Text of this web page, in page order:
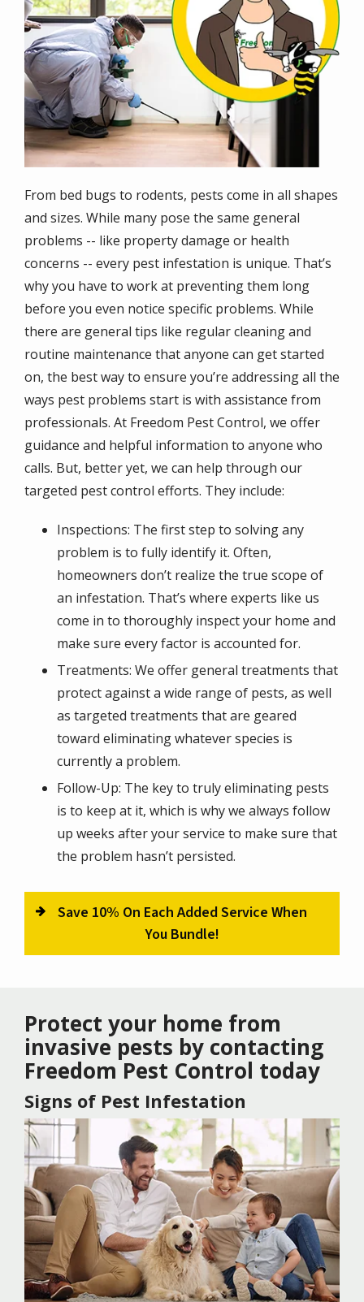
From bed bugs to rodents, pests come in all shapes
and sizes. While many pose the same general
problems -- like property damage or health
concerns -- every pest infestation is unique. That’s
why you have to work at preventing them long
before you even notice specific problems. While
there are general tips like regular cleaning and
routine maintenance that anyone can get started
on, the best way to ensure you’re addressing all the
ways pest problems start is with assistance from
professionals. At Freedom Pest Control, we offer
guidance and helpful information to anyone who
calls. But, better yet, we can help through our
targeted pest control efforts. They include:
Inspections: The first step to solving any
problem is to fully identify it. Often,
homeowners don’t realize the true scope of
an infestation. That’s where experts like us
come in to thoroughly inspect your home and
make sure every factor is accounted for.
Treatments: We offer general treatments that
protect against a wide range of pests, as well
as targeted treatments that are geared
toward eliminating whatever species is
currently a problem.
Follow-Up: The key to truly eliminating pests
is to keep at it, which is why we always follow
up weeks after your service to make sure that
the problem hasn’t persisted.
Save 10% On Each Added Service When
You Bundle!
Protect your home from
invasive pests by contacting
Freedom Pest Control today
Signs of Pest Infestation
Image